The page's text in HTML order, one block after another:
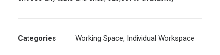
Categories Working Space, Individual Workspace